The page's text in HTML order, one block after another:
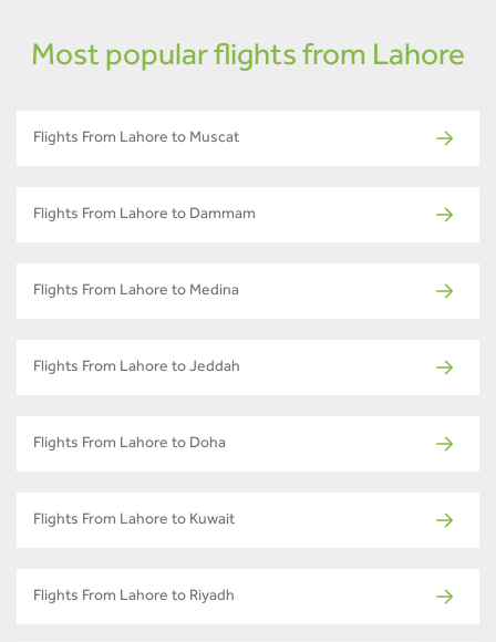
Most popular flights from Lahore
Flights From Lahore to Muscat
Flights From Lahore to Dammam
Flights From Lahore to Medina
Flights From Lahore to Jeddah
Flights From Lahore to Doha
Flights From Lahore to Kuwait
Flights From Lahore to Riyadh